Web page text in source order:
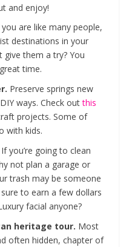
and enjoy!
are like many people,
destinations in your
them a try? You
time.
Preserve springs new
ways. Check outthis
projects. Some of
with kids.
If you’re going to clean
not plan a garage or
trash may be someone
sure to earn a few dollars
facial anyone?
heritage tour. Most
often hidden, chapter of